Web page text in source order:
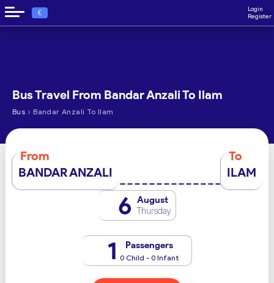
€
Login
Register
Bus Travel From Bandar Anzali To Ilam
Bus › Bandar Anzali To Ilam
From
BANDAR ANZALI
To
ILAM
6 August
Thursday
1 Passengers
0 Child - 0 Infant